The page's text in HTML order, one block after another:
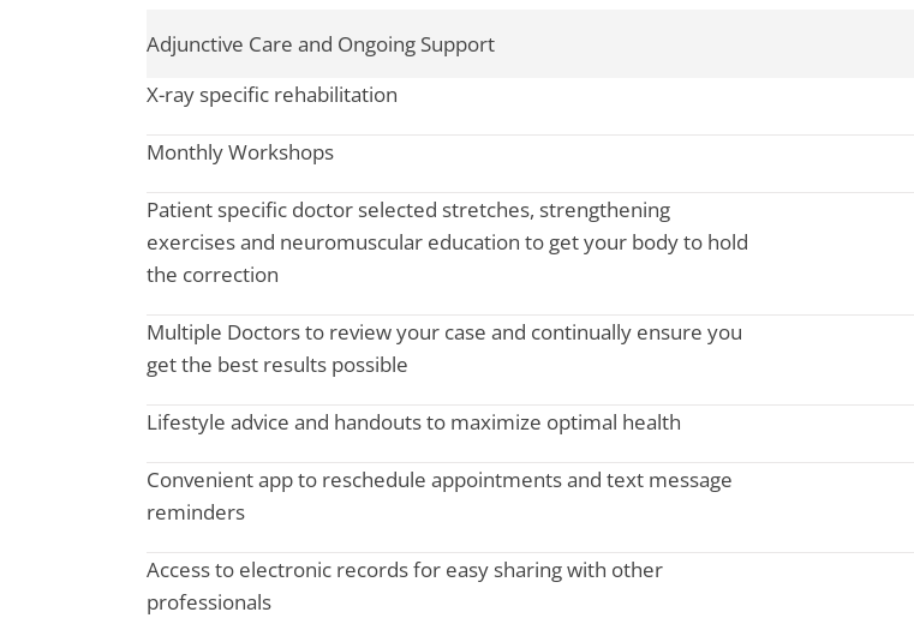
Adjunctive Care and Ongoing Support
X-ray specific rehabilitation
Monthly Workshops
Patient specific doctor selected stretches, strengthening
exercises and neuromuscular education to get your body to hold
the correction
Multiple Doctors to review your case and continually ensure you
get the best results possible
Lifestyle advice and handouts to maximize optimal health
Convenient app to reschedule appointments and text message
reminders
Access to electronic records for easy sharing with other
professionals